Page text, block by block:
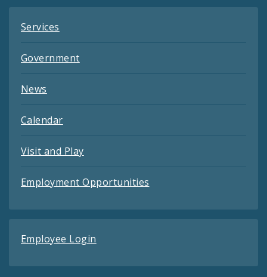
Services
Government
News
Calendar
Visit and Play
Employment Opportunities
Employee Login